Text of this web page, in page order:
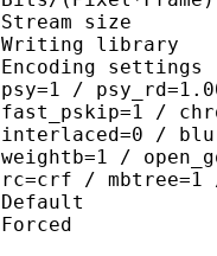
Stream
Writing
Encoding
psy=1 /
fast_pskip=1 /
interlaced=0 /
weightb=1 /
rc=crf / mbtree=1